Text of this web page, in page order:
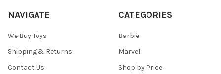
NAVIGATE
We Buy Toys
Shipping & Returns
Contact Us
CATEGORIES
Barbie
Marvel
Shop by Price